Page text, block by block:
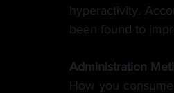
hyperactivity.
been found to
Administration
How you